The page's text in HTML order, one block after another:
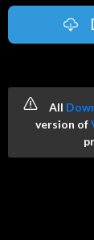
All
version of